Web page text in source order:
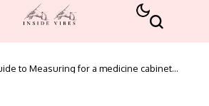
to Measuring for a medicine cabinet